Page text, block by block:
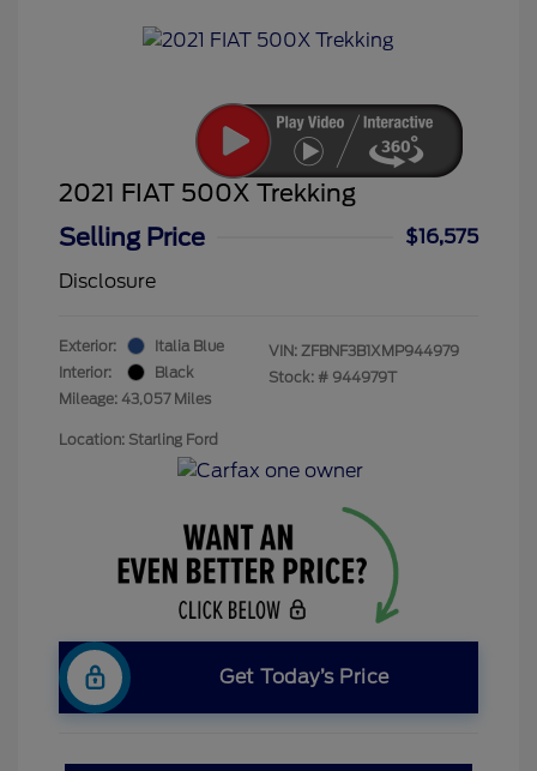
2021 FIAT 500X Trekking
Selling Price
$16,575
Disclosure
Exterior:
Italia Blue
Interior:
Black
Mileage: 43,057 Miles
VIN: ZFBNF3B1XMP944979
Stock: # 944979T
Location: Starling Ford
Get Today’s Price